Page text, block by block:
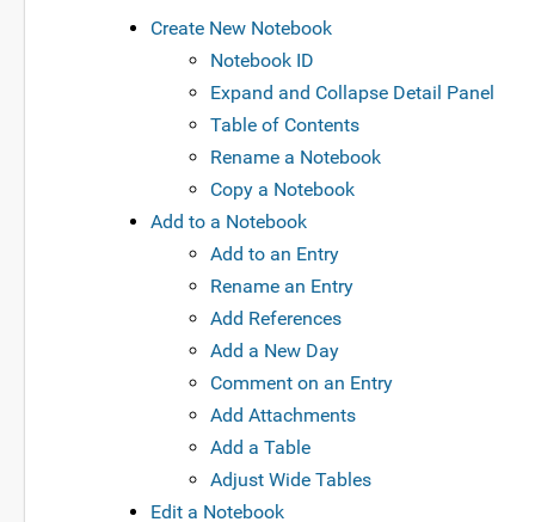
Create New Notebook
Notebook ID
Expand and Collapse Detail Panel
Table of Contents
Rename a Notebook
Copy a Notebook
Add to a Notebook
Add to an Entry
Rename an Entry
Add References
Add a New Day
Comment on an Entry
Add Attachments
Add a Table
Adjust Wide Tables
Edit a Notebook